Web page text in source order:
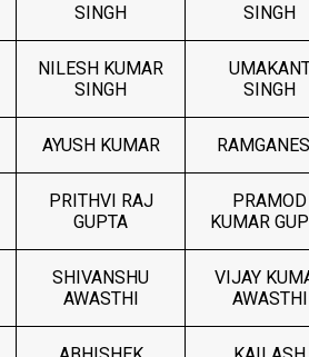
SINGH
SINGH
NILESH KUMAR
SINGH
SINGH
AYUSH KUMAR
PRITHVI RAJ
GUPTA
PRAMOD
KUMAR
SHIVANSHU
AWASTHI
VIJAY
AWASTHI